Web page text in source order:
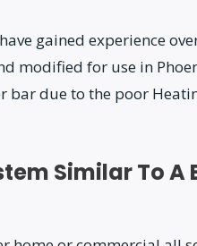
gained experience
modified for use in
bar due to the poor
Similar To